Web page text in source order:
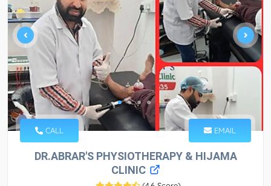
CALL EMAIL
DR.ABRAR'S PHYSIOTHERAPY & HIJAMA
CLINIC